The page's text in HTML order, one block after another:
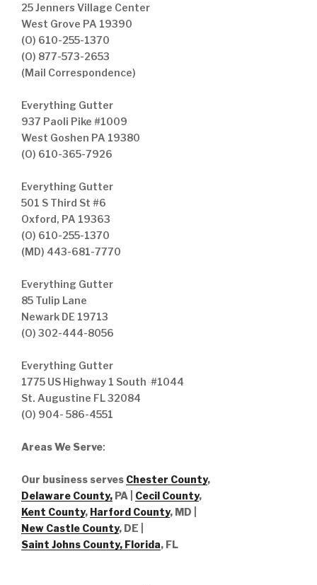
25 Jenners Village Center
West Grove PA 19390
(O) 610-255-1370
(O) 877-573-2653
(Mail Correspondence)
Everything Gutter
937 Paoli Pike #1009
West Goshen PA 19380
(O) 610-365-7926
Everything Gutter
501 S Third St #6
Oxford, PA 19363
(O) 610-255-1370
(MD) 443-681-7770
Everything Gutter
85 Tulip Lane
Newark DE 19713
(O) 302-444-8056
Everything Gutter
1775 US Highway 1 South #1044
St. Augustine FL 32084
(O) 904- 586-4551
Areas We Serve:
Our business serves Chester County,
Delaware County, PA | Cecil County,
Kent County, Harford County, MD |
New Castle County, DE
Saint Johns County, Florida, FL